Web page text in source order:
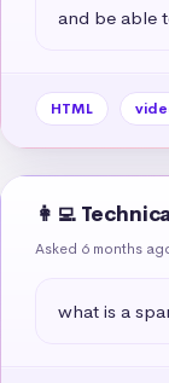
and be able
HTML
👩‍💻
Asked 6 months
what is a